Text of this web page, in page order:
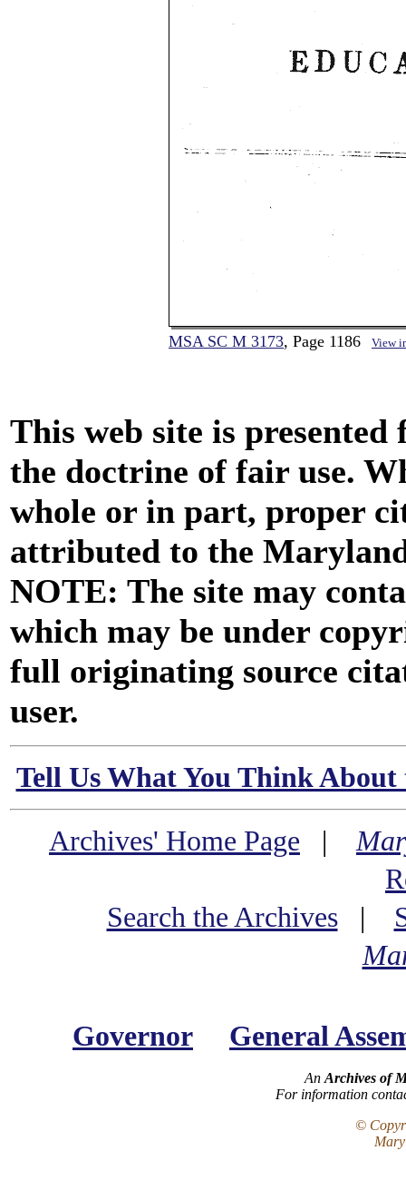
MSA SC M 3173, Page 1186 View
This web site is
the doctrine of fair use.
whole or in part, proper
attributed to the
NOTE: The site may
which may be under
full originating source
user.
Tell Us What You Think
Archives' Home Page |
Search the Archives|
Governor General
An Archives of
For information
©